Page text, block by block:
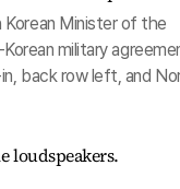
Minister of the
military
back row left, and
loudspeakers.